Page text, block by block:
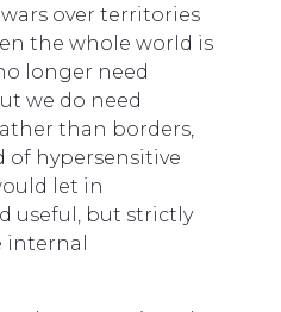
over territories
the whole world is
longer need
we do need
than borders,
of hypersensitive
let in
useful, but strictly